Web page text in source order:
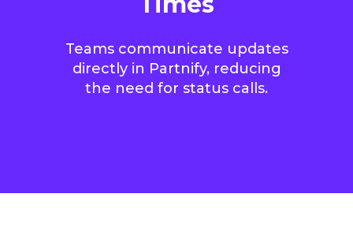
Teams communicate updates
directly in Partnify, reducing
the need for status calls.